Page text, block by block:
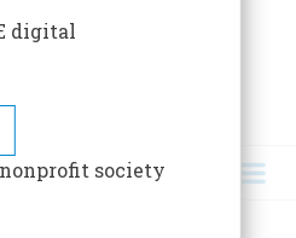
digital
society